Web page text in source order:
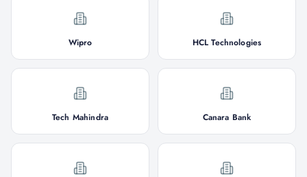
Wipro HCL Technologies
Tech Mahindra Canara Bank